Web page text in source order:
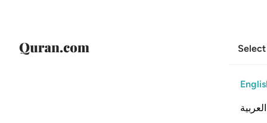
العربية